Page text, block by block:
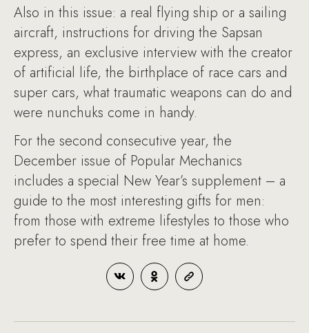
Also in this issue: a real flying ship or a sailing
aircraft, instructions for driving the Sapsan
express, an exclusive interview with the creator
of artificial life, the birthplace of race cars and
super cars, what traumatic weapons can do and
were nunchuks come in handy.
For the second consecutive year, the
December issue of Popular Mechanics
includes a special New Year’s supplement – a
guide to the most interesting gifts for men:
from those with extreme lifestyles to those who
prefer to spend their free time at home.